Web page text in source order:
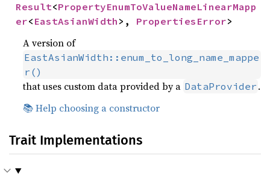
Result<PropertyEnumToValueNameLinearMapp
er< EastAsianWidth >, PropertiesError>
A version of
EastAsianWidth::enum_to_long_name_mappe
r()
that uses custom data provided by a DataProvider .
📚 Help choosing a constructor
Trait Implementations